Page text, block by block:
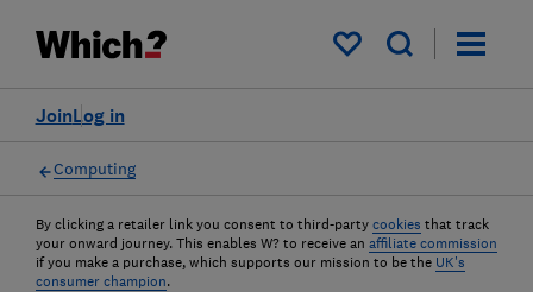
My saved items
Log in
Join
Computing
By clicking a retailer link you consent to third-party cookies that track
your onward journey. This enables W? to receive an affiliate commission
if you make a purchase, which supports our mission to be the UK's
consumer champion.